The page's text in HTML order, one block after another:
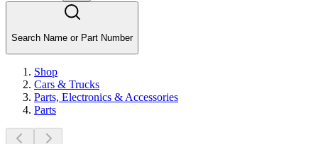
Search Name or Part Number
Shop
Cars & Trucks
Parts, Electronics & Accessories
Parts